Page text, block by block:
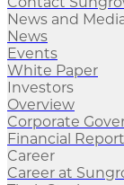
News and
News
Events
White Paper
Investors
Overview
Corporate
Financial
Career
Career at